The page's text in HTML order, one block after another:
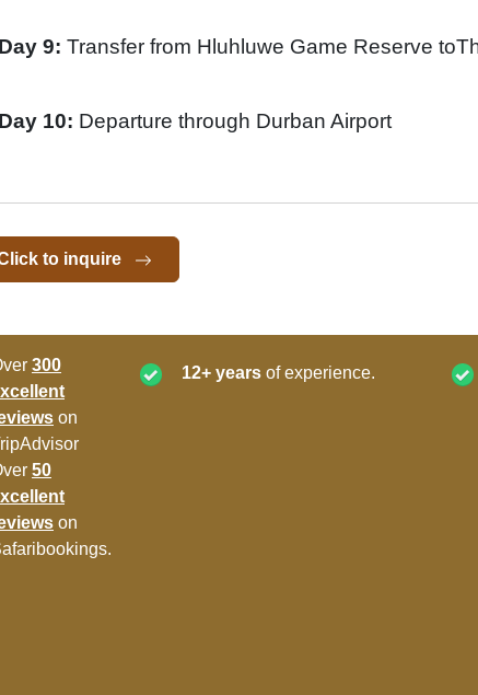
Day 9: Transfer from Hluhluwe Game Reserve
Day 10: Departure through Durban Airport
to inquire
300
on
50
on
12+ years of experience.